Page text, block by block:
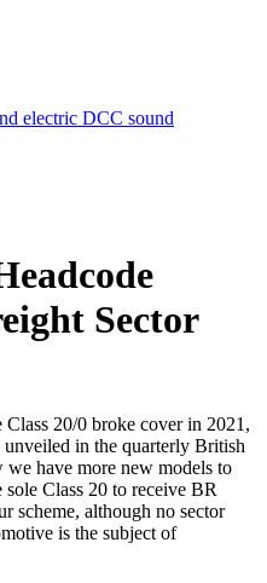
electric DCC sound
Sector
20/0 broke cover in 2021,
in the quarterly British
have more new models to
Class 20 to receive BR
scheme, although no sector
is the subject of